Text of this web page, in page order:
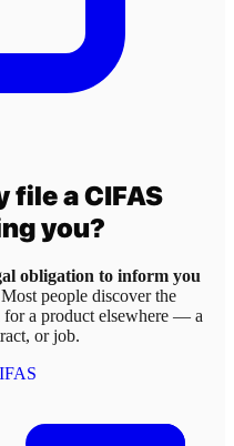
file a CIFAS
you?
obligation to inform you
people discover the
for a product elsewhere — a
or job.